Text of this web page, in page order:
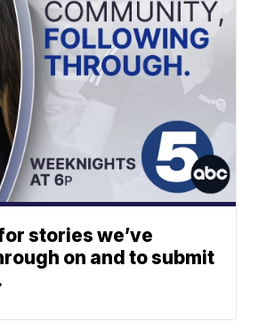
stories we’ve
on and to submit